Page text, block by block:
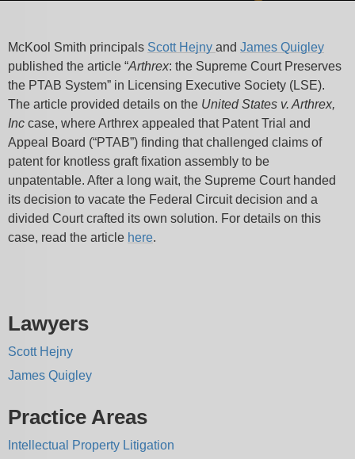
McKool Smith principals Scott Hejny and James Quigley
published the article “Arthrex: the Supreme Court Preserves
the PTAB System” in Licensing Executive Society (LSE).
The article provided details on the United States v. Arthrex,
Inc case, where Arthrex appealed that Patent Trial and
Appeal Board (“PTAB”) finding that challenged claims of
patent for knotless graft fixation assembly to be
unpatentable. After a long wait, the Supreme Court handed
its decision to vacate the Federal Circuit decision and a
divided Court crafted its own solution. For details on this
case, read the article here.
Lawyers
Scott Hejny
James Quigley
Practice Areas
Intellectual Property Litigation